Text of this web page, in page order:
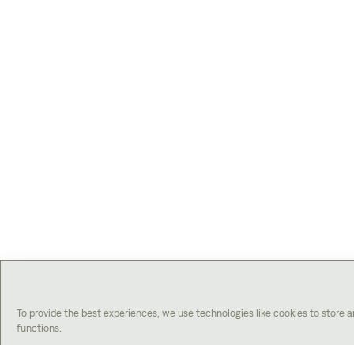
To provide the best experiences, we use technologies like cookies to
functions.